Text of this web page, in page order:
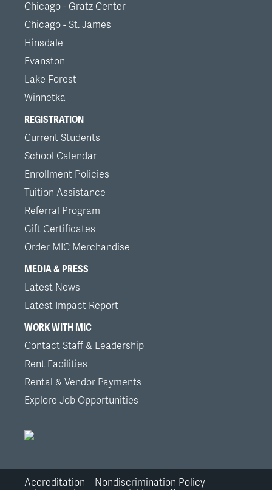
Chicago - Gratz Center
Chicago - St. James
Hinsdale
Evanston
Lake Forest
Winnetka
REGISTRATION
Current Students
School Calendar
Enrollment Policies
Tuition Assistance
Referral Program
Gift Certificates
Order MIC Merchandise
MEDIA & PRESS
Latest News
Latest Impact Report
WORK WITH MIC
Contact Staff & Leadership
Rent Facilities
Rental & Vendor Payments
Explore Job Opportunities
Accreditation
Nondiscrimination Policy